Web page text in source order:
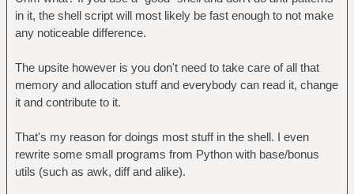
in it, the shell script will most likely be fast enough to not make
any noticeable difference.
The upsite however is you don't need to take care of all that
memory and allocation stuff and everybody can read it, change
it and contribute to it.
That's my reason for doings most stuff in the shell. I even
rewrite some small programs from Python with base/bonus
utils (such as awk, diff and alike).